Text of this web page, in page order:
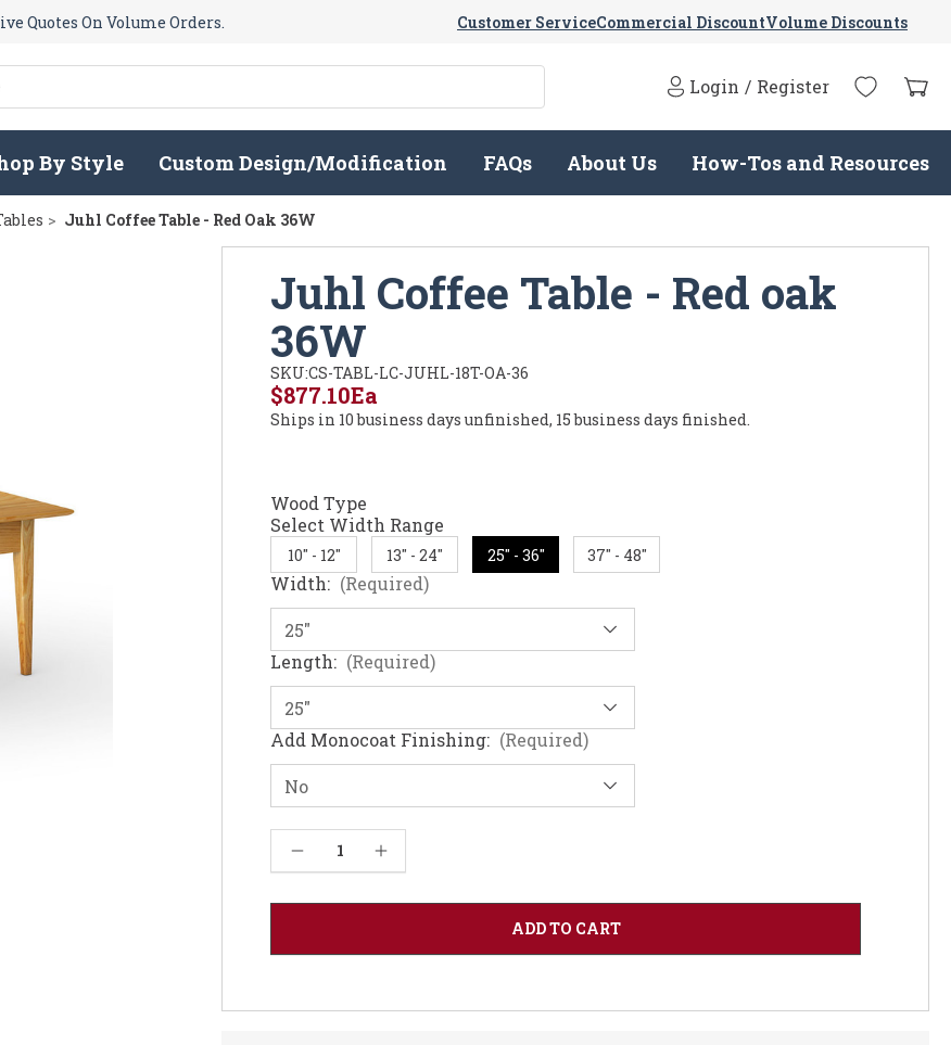
Quotes On Volume Orders. Customer ServiceCommercial DiscountVolume Discounts
Login / Register
By Style Custom Design/Modification FAQs About Us How-Tos and Resources
Juhl Coffee Table - Red Oak 36W
Juhl Coffee Table - Red oak
36W
SKU:CS-TABL-LC-JUHL-18T-OA-36
Ea
$877.10
Ships in 10 business days unfinished, 15 business days finished.
Wood Type
Select Width Range
10" - 12" 13" - 24" 25" - 36" 37" - 48"
Width: (Required)
Length: (Required)
Add Monocoat Finishing: (Required)
Current
Stock:
Increase Quantity of Juhl Coffee Table - Red oak 36W